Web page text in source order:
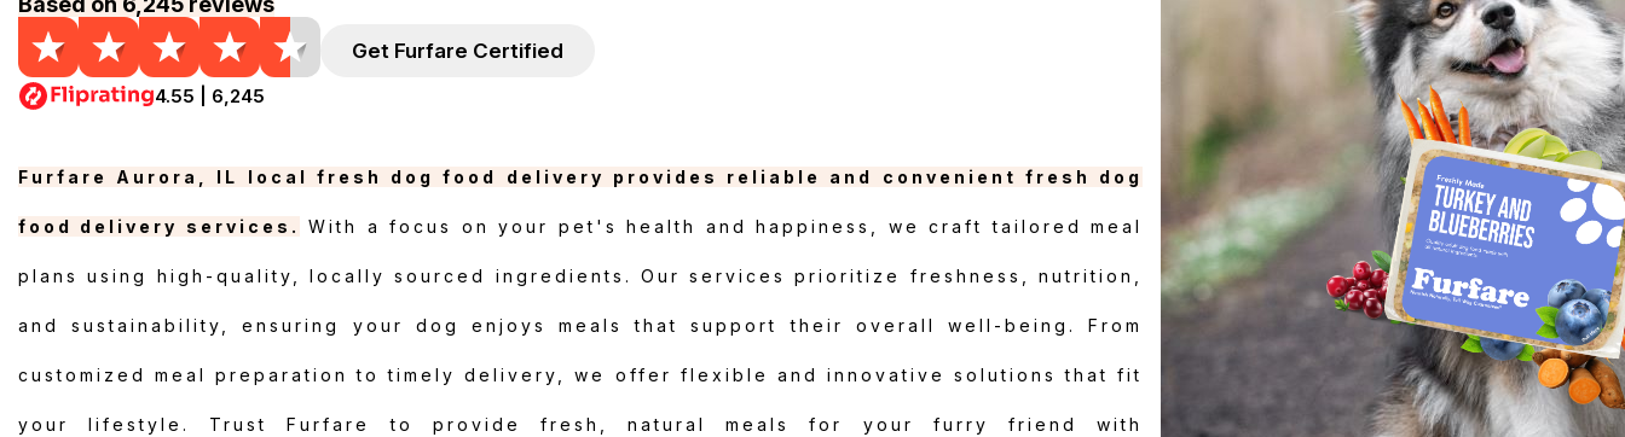
4.55 | 6,245
Get Furfare Certified
Furfare Aurora, IL local fresh dog food delivery provides reliable and convenient fresh dog
food delivery services. With a focus on your pet's health and happiness, we craft tailored meal
plans using high-quality, locally sourced ingredients. Our services prioritize freshness, nutrition,
and sustainability, ensuring your dog enjoys meals that support their overall well-being. From
customized meal preparation to timely delivery, we offer flexible and innovative solutions that fit
your lifestyle. Trust Furfare to provide fresh, natural meals for your furry friend with